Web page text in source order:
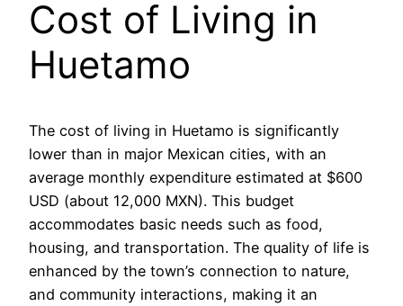
Cost of Living in
Huetamo
The cost of living in Huetamo is significantly
lower than in major Mexican cities, with an
average monthly expenditure estimated at $600
USD (about 12,000 MXN). This budget
accommodates basic needs such as food,
housing, and transportation. The quality of life is
enhanced by the town’s connection to nature,
and community interactions, making it an